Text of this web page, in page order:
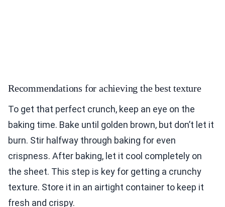
Recommendations for achieving the best texture
To get that perfect crunch, keep an eye on the
baking time. Bake until golden brown, but don’t let it
burn. Stir halfway through baking for even
crispness. After baking, let it cool completely on
the sheet. This step is key for getting a crunchy
texture. Store it in an airtight container to keep it
fresh and crispy.